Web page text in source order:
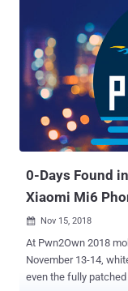
0-Days Found
Xiaomi Mi6
 Nov 15, 2018
At Pwn2Own 2018
November 13-14,
even the fully